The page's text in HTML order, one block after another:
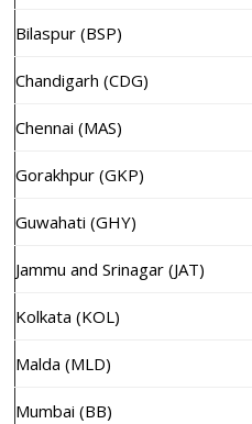
Bilaspur (BSP)
Chandigarh (CDG)
Chennai (MAS)
Gorakhpur (GKP)
Guwahati (GHY)
Jammu and Srinagar (JAT)
Kolkata (KOL)
Malda (MLD)
Mumbai (BB)